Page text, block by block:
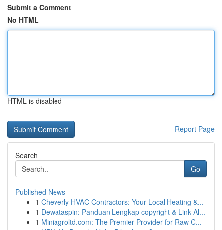
Submit a Comment
No HTML
HTML is disabled
Report Page
Search
Go
Published News
1 Cheverly HVAC Contractors: Your Local Heating &...
1 Dewataspin: Panduan Lengkap copyright & Link Al...
1 Miniagroltd.com: The Premier Provider for Raw C...